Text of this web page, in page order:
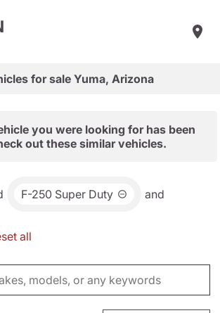
for sale Yuma, Arizona
you were looking for has been
out these similar vehicles.
F-250 Super Duty and
all